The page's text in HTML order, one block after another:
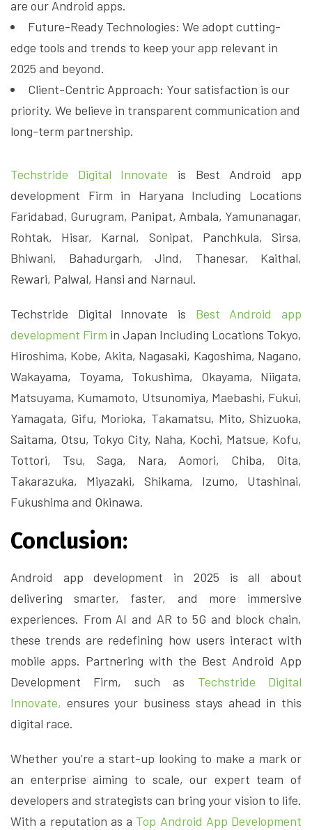
are our Android apps.
Future-Ready Technologies: We adopt cutting-
edge tools and trends to keep your app relevant in
2025 and beyond.
Client-Centric Approach: Your satisfaction is our
priority. We believe in transparent communication and
long-term partnership.
Techstride Digital Innovate is Best Android app
development Firm in Haryana Including Locations
Faridabad, Gurugram, Panipat, Ambala, Yamunanagar,
Rohtak, Hisar, Karnal, Sonipat, Panchkula, Sirsa,
Bhiwani, Bahadurgarh, Jind, Thanesar, Kaithal,
Rewari, Palwal, Hansi and Narnaul.
Techstride Digital Innovate is Best Android app
development Firm in Japan Including Locations Tokyo,
Hiroshima, Kobe, Akita, Nagasaki, Kagoshima, Nagano,
Wakayama, Toyama, Tokushima, Okayama, Niigata,
Matsuyama, Kumamoto, Utsunomiya, Maebashi, Fukui,
Yamagata, Gifu, Morioka, Takamatsu, Mito, Shizuoka,
Saitama, Otsu, Tokyo City, Naha, Kochi, Matsue, Kofu,
Tottori, Tsu, Saga, Nara, Aomori, Chiba, Oita,
Takarazuka, Miyazaki, Shikama, Izumo, Utashinai,
Fukushima and Okinawa.
Conclusion:
Android app development in 2025 is all about
delivering smarter, faster, and more immersive
experiences. From AI and AR to 5G and block chain,
these trends are redefining how users interact with
mobile apps. Partnering with the Best Android App
Development Firm, such as Techstride Digital
Innovate, ensures your business stays ahead in this
digital race.
Whether you’re a start-up looking to make a mark or
an enterprise aiming to scale, our expert team of
developers and strategists can bring your vision to life.
With a reputation as a Top Android App Development